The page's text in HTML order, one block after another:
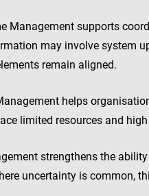
Management supports
may involve system
remain aligned.
helps
limited resources and
strengthens the
uncertainty is common,